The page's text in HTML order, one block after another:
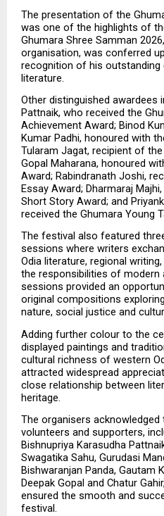
The presentation of the
was one of the highlights of
Ghumara Shree Samman
organisation, was conferred
recognition of his outstanding
literature.
Other distinguished awardees
Pattnaik, who received the
Achievement Award; Binod
Kumar Padhi, honoured with
Tularam Jagat, recipient of
Gopal Maharana, honoured
Award; Rabindranath Joshi,
Essay Award; Dharmaraj
Short Story Award; and
received the Ghumara Young
The festival also featured
sessions where writers
Odia literature, regional
the responsibilities of modern
sessions provided an
original compositions
nature, social justice and
Adding further colour to the
displayed paintings and
cultural richness of western
attracted widespread
close relationship between
heritage.
The organisers
volunteers and supporters,
Bishnupriya Karasudha
Swagatika Sahu, Gurudasi
Bishwaranjan Panda, Gautam
Deepak Gopal and Chatur
ensured the smooth and
festival.